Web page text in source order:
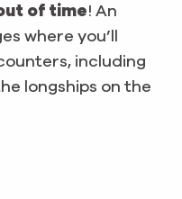
of time! An
where you’ll
including
longships on the